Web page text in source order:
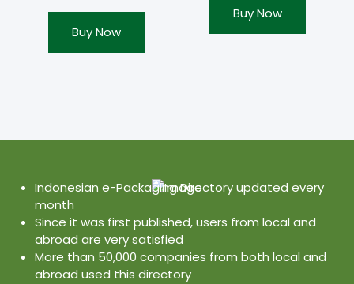
Buy Now
Buy Now
Indonesian e-Packaging Directory updated every
month
Since it was first published, users from local and
abroad are very satisfied
More than 50,000 companies from both local and
abroad used this directory